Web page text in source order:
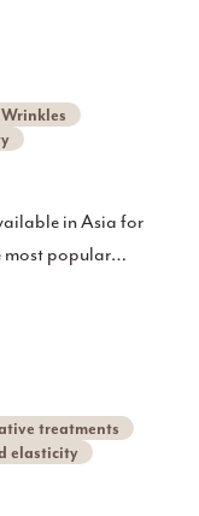
Wrinkles
in Asia for
most popular
treatments
elasticity